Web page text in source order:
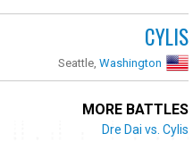
CYLIS
Seattle,Washington
MORE BATTLES
Dre Dai vs. Cylis